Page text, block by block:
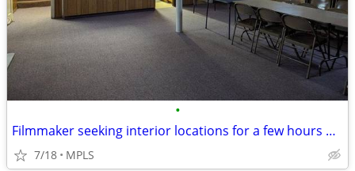
•
Filmmaker seeking interior locations for a few hours — small student-s
7/18 MPLS